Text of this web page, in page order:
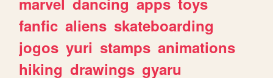
fanfic aliens skateboarding
jogos yuri stamps animations
hiking drawings gyaru